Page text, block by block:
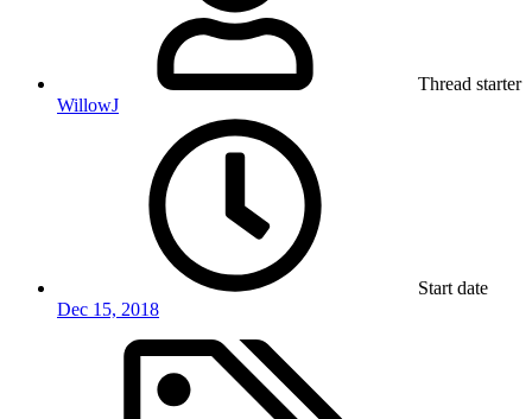
Thread starter
WillowJ
Start date
Dec 15, 2018